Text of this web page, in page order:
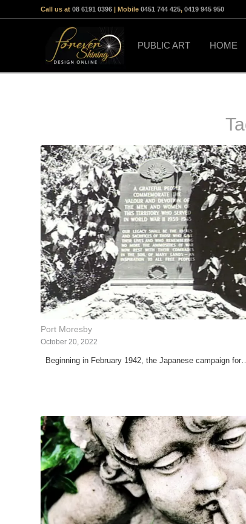
Call us at 08 6191 0396 | Mobile 0451 744 425, 0419 945 950
PUBLIC ART HOME
Port Moresby
October 20, 2022
Beginning in February 1942, the Japanese campaign for…